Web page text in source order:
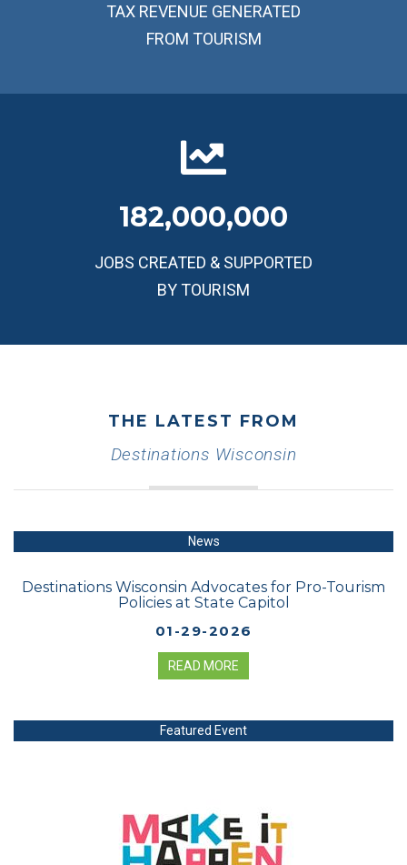
TAX REVENUE GENERATED
FROM TOURISM
182,000,000
JOBS CREATED & SUPPORTED
BY TOURISM
THE LATEST FROM
Destinations Wisconsin
News
Destinations Wisconsin Advocates for Pro-Tourism
Policies at State Capitol
01-29-2026
READ MORE
Featured Event